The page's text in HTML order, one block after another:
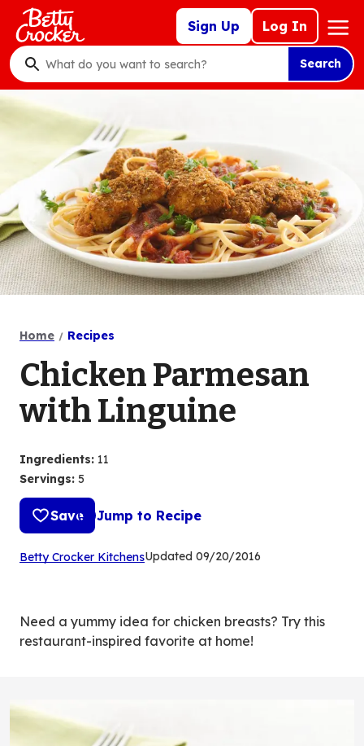
Skip
main
content
Sign Up Log In
Mega
Nav
What
do
you
search
Search
Home Recipes
Chicken Parmesan
with Linguine
Ingredients: 11
Servings: 5
Save Jump to Recipe
Betty Crocker Kitchens(Opens
tab)
Updated 09/20/2016
Need a yummy idea for chicken breasts? Try this
restaurant-inspired favorite at home!